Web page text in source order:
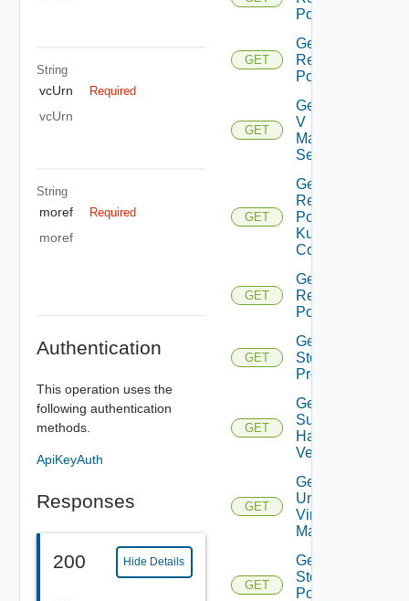
String
vcUrn Required
vcUrn
String
moref Required
moref
Authentication
This operation uses the
following authentication
methods.
ApiKeyAuth
Responses
200 Hide Details
Pools
GET
Get Child
Resource
Pools
GET
Get Nsx
V
Manager
Settings
GET
Get
Resource
Pool
Kubernetes
Config
GET
Get Root
Resource
Pools
GET
Get
Storage
Profiles
GET
Get
Supported
Hardware
Versions
GET
Get
Unmanaged
Virtual
Machines
GET
Get Vc
Storage
Policy